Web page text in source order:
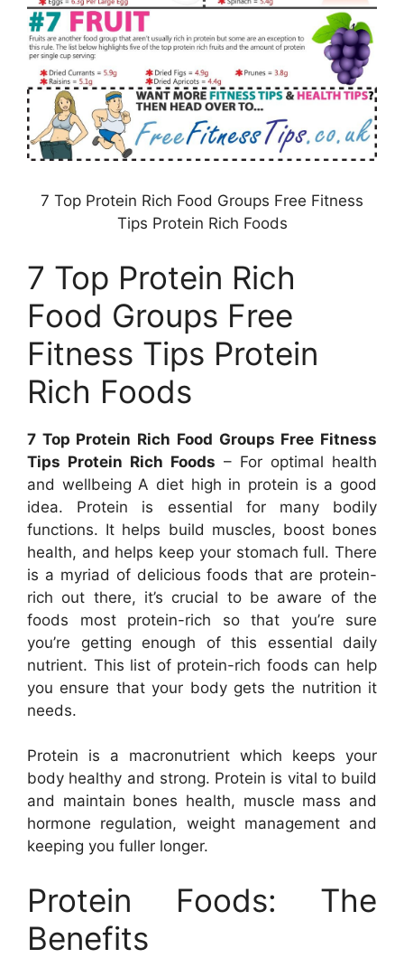
7 Top Protein Rich Food Groups Free Fitness
Tips Protein Rich Foods
7 Top Protein Rich
Food Groups Free
Fitness Tips Protein
Rich Foods
7 Top Protein Rich Food Groups Free Fitness
Tips Protein Rich Foods – For optimal health
and wellbeing A diet high in protein is a good
idea. Protein is essential for many bodily
functions. It helps build muscles, boost bones
health, and helps keep your stomach full. There
is a myriad of delicious foods that are protein-
rich out there, it’s crucial to be aware of the
foods most protein-rich so that you’re sure
you’re getting enough of this essential daily
nutrient. This list of protein-rich foods can help
you ensure that your body gets the nutrition it
needs.
Protein is a macronutrient which keeps your
body healthy and strong. Protein is vital to build
and maintain bones health, muscle mass and
hormone regulation, weight management and
keeping you fuller longer.
Protein Foods: The
Benefits